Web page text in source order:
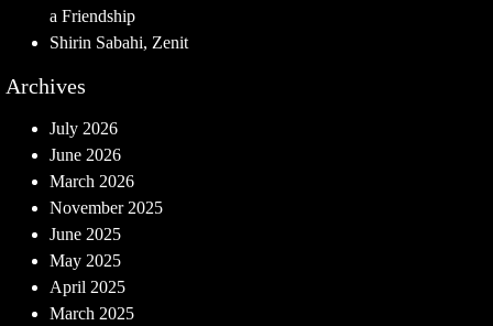
a Friendship
Shirin Sabahi, Zenit
Archives
July 2026
June 2026
March 2026
November 2025
June 2025
May 2025
April 2025
March 2025